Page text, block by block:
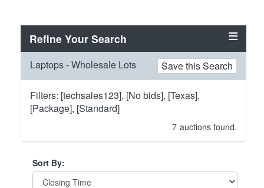
Refine Your Search
Laptops - Wholesale Lots Save this Search
Filters: [techsales123], [No bids], [Texas],
[Package], [Standard]
7 auctions found.
Sort By: